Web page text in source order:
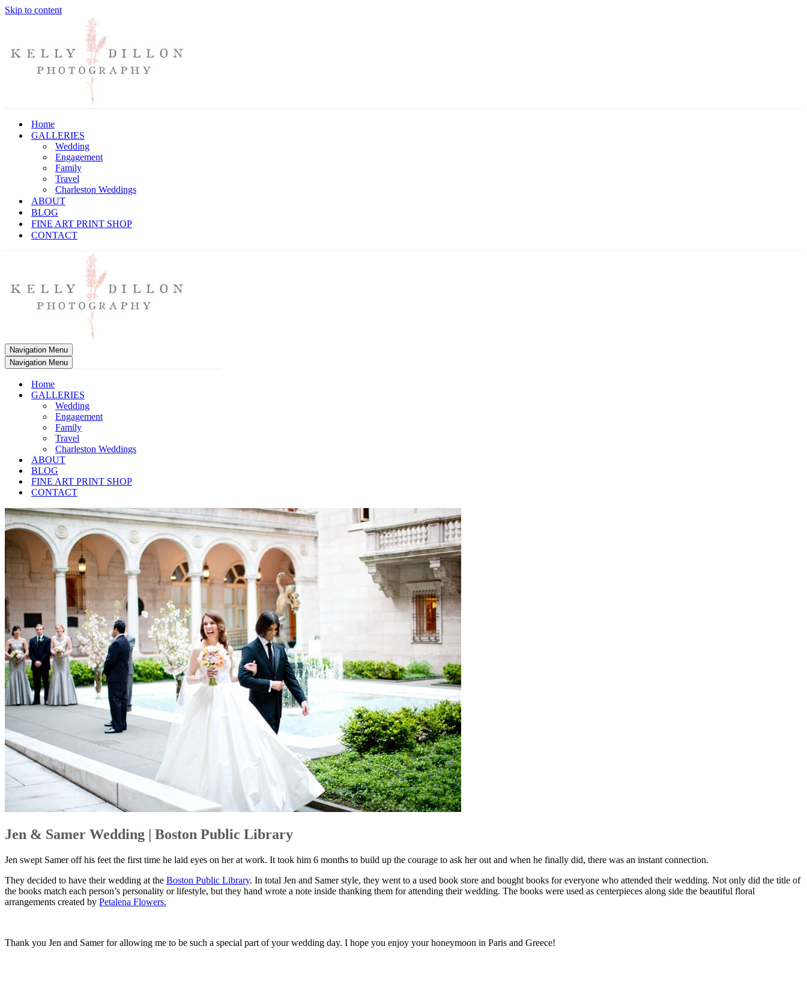
Skip to content
Home
GALLERIES
Wedding
Engagement
Family
Travel
Charleston Weddings
ABOUT
BLOG
FINE ART PRINT SHOP
CONTACT
Navigation Menu
Navigation Menu
Home
GALLERIES
Wedding
Engagement
Family
Travel
Charleston Weddings
ABOUT
BLOG
FINE ART PRINT SHOP
CONTACT
Jen & Samer Wedding | Boston Public Library
Jen swept Samer off his feet the first time he laid eyes on her at work. It took him 6 months to build up the courage to ask her out and when he finally did, there was an instant connection.
They decided to have their wedding at the Boston Public Library. In total Jen and Samer style, they went to a used book store and bought books for everyone who attended their wedding. Not only did the title of
the books match each person’s personality or lifestyle, but they hand wrote a note inside thanking them for attending their wedding. The books were used as centerpieces along side the beautiful floral
arrangements created by Petalena Flowers.
Thank you Jen and Samer for allowing me to be such a special part of your wedding day. I hope you enjoy your honeymoon in Paris and Greece!